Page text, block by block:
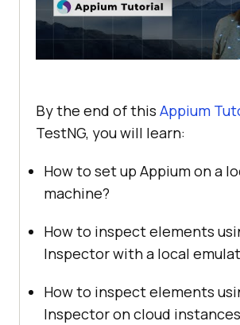
By the end of this Appium
TestNG, you will learn:
How to set up Appium on a
machine?
How to inspect elements
Inspector with a local
How to inspect elements
Inspector on cloud